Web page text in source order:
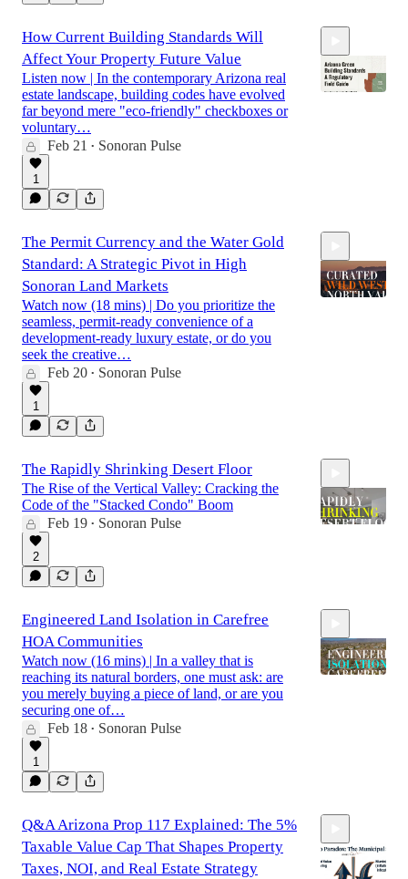
How Current Building Standards Will
Affect Your Property Future Value
Listen now | In the contemporary Arizona real
estate landscape, building codes have evolved
far beyond mere "eco-friendly" checkboxes or
voluntary…
Feb 21
• Sonoran Pulse
1
The Permit Currency and the Water Gold
Standard: A Strategic Pivot in High
Sonoran Land Markets
Watch now (18 mins) | Do you prioritize the
seamless, permit-ready convenience of a
development-ready luxury estate, or do you
seek the creative…
Feb 20 • Sonoran Pulse
1
The Rapidly Shrinking Desert Floor
The Rise of the Vertical Valley: Cracking the
Code of the "Stacked Condo" Boom
Feb 19 • Sonoran Pulse
2
Engineered Land Isolation in Carefree
HOA Communities
Watch now (16 mins) | In a valley that is
reaching its natural borders, one must ask: are
you merely buying a piece of land, or are you
securing one of…
Feb 18 • Sonoran Pulse
1
Q&A Arizona Prop 117 Explained: The 5%
Taxable Value Cap That Shapes Property
Taxes, NOI, and Real Estate Strategy